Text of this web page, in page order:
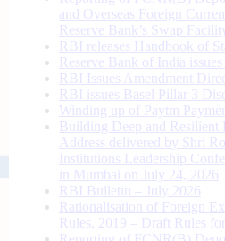
and Overseas Foreign
Reserve Bank’s Swap Facility
RBI releases Handbook of
Reserve Bank of India
RBI Issues Amendment
RBI issues Basel Pillar 3
Winding up of Paytm
Building Deep and
Address delivered by Shri
Institutions Leadership
in Mumbai on July 24, 2026
RBI Bulletin – July 2026
Rationalisation of Foreign
Rules, 2019 – Draft Rules